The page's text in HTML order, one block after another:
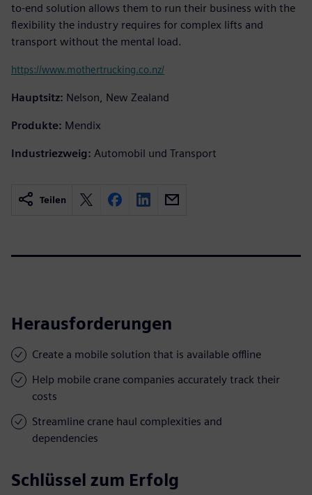
to-end solution allows them to run their business with the
flexibility the industry requires for complex lifts and
transport without the mental load.
https://www.mothertrucking.co.nz/
Hauptsitz: Nelson, New Zealand
Produkte: Mendix
Industriezweig: Automobil und Transport
Teilen
Herausforderungen
Create a mobile solution that is available offline
Help mobile crane companies accurately track their
costs
Streamline crane haul complexities and
dependencies
Schlüssel zum Erfolg